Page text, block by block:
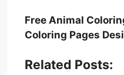
Free Animal
Coloring Pages
Related Posts: